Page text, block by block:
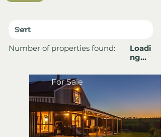
Number of properties found:
Loadi
ng…
For Sale